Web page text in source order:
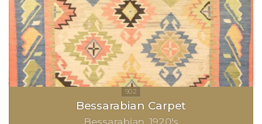
Bessarabian Carpet